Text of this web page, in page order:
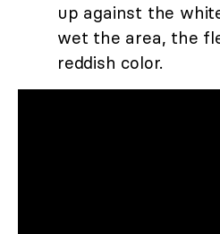
up against the
wet the area, the
reddish color.